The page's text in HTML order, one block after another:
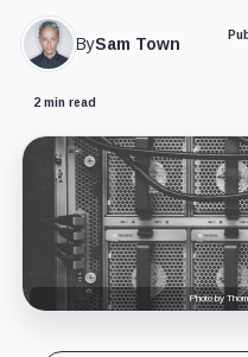
BySam Town
2 min read
Photo by